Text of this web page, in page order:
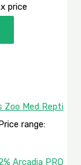
price
Zoo Med Repti
range:
Arcadia PRO